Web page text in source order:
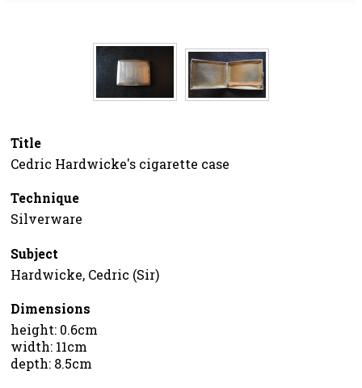
Title
Cedric Hardwicke's cigarette case
Technique
Silverware
Subject
Hardwicke, Cedric (Sir)
Dimensions
height: 0.6cm
width: 11cm
depth: 8.5cm